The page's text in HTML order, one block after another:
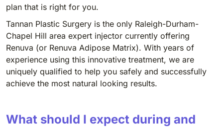
plan that is right for you.
Tannan Plastic Surgery is the only Raleigh-Durham-
Chapel Hill area expert injector currently offering
Renuva (or Renuva Adipose Matrix). With years of
experience using this innovative treatment, we are
uniquely qualified to help you safely and successfully
achieve the most natural looking results.
What should I expect during and